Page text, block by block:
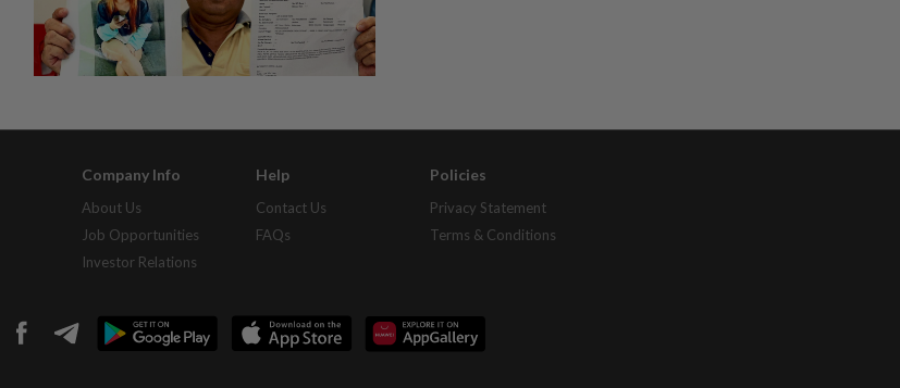
Company Info
About Us
Job Opportunities
Investor Relations
Help
Contact Us
FAQs
Policies
Privacy Statement
Terms & Conditions